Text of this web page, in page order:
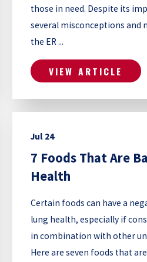
those in need. Despite its
several misconceptions and
the ER ...
VIEW ARTICLE
Jul 24
7 Foods That Are
Health
Certain foods can have a
lung health, especially if
in combination with other
Here are seven foods that